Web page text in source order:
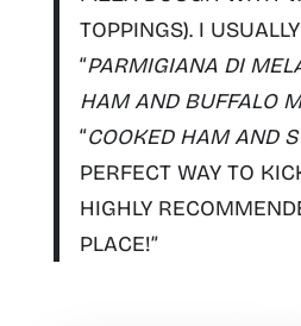
TOPPINGS). I
“PARMIGIANA DI
HAM AND BUFFALO
“COOKED HAM AND
PERFECT WAY TO
HIGHLY
PLACE!”